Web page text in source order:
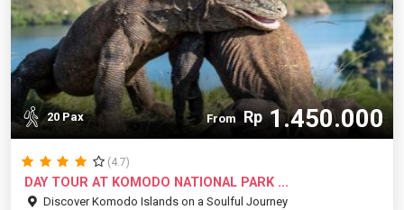
20 Pax From Rp1.450.000
(4.7)
DAY TOUR AT KOMODO NATIONAL PARK ...
Discover Komodo Islands on a Soulful Journey